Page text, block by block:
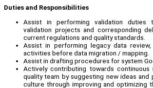
Duties and Responsibilities
Assist in performing validation duties
validation projects and corresponding
current regulations and quality standards.
Assist in performing legacy data
activities before data migration / mapping.
Assist in drafting procedures for system
Actively contributing towards
quality team by suggesting new ideas and
culture through improving and optimizing